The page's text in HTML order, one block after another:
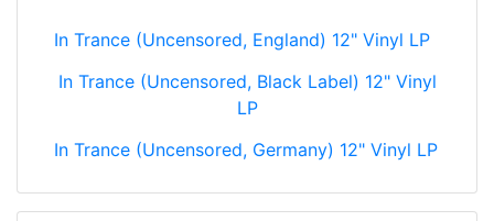
In Trance (Uncensored, England) 12" Vinyl LP
In Trance (Uncensored, Black Label) 12" Vinyl
LP
In Trance (Uncensored, Germany) 12" Vinyl LP